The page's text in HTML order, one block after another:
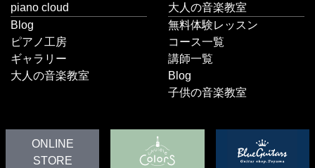
piano cloud
Blog
ピアノ工房
ギャラリー
大人の音楽教室
大人の音楽教室
無料体験レッスン
コース一覧
講師一覧
Blog
子供の音楽教室
ONLINE
STORE